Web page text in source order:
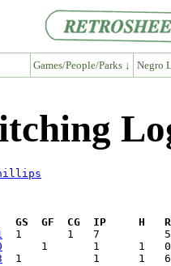
Games/People/Parks ↓ Negro
GF  CG  IP     H